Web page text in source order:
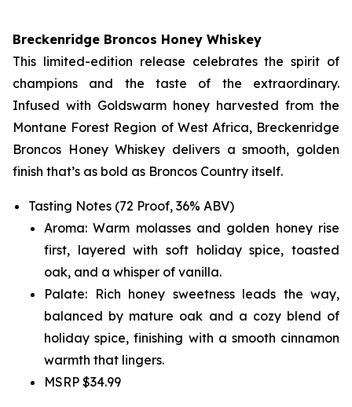
Breckenridge Broncos Honey Whiskey
This limited-edition release celebrates the spirit of
champions and the taste of the extraordinary.
Infused with Goldswarm honey harvested from the
Montane Forest Region of West Africa, Breckenridge
Broncos Honey Whiskey delivers a smooth, golden
finish that’s as bold as Broncos Country itself.
Tasting Notes (72 Proof, 36% ABV)
Aroma: Warm molasses and golden honey rise
first, layered with soft holiday spice, toasted
oak, and a whisper of vanilla.
Palate: Rich honey sweetness leads the way,
balanced by mature oak and a cozy blend of
holiday spice, finishing with a smooth cinnamon
warmth that lingers.
MSRP $34.99